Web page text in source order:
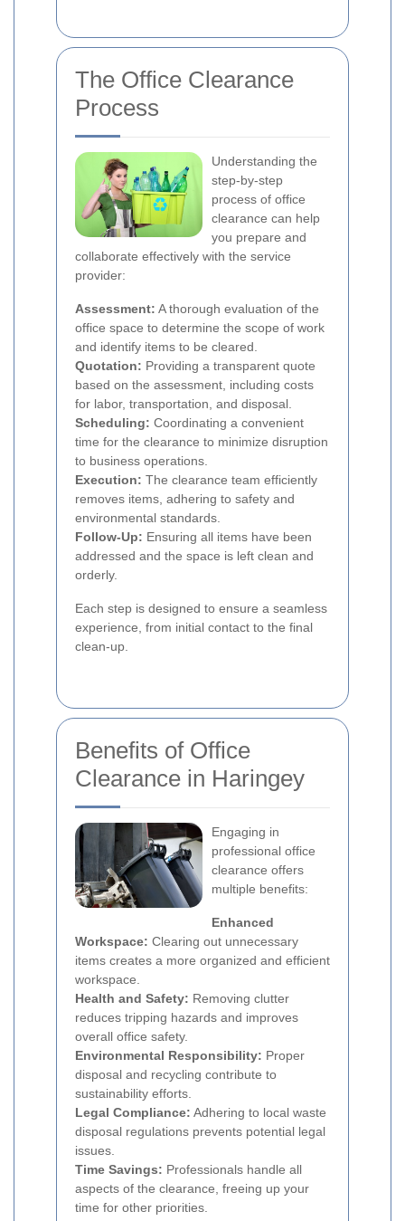
The Office Clearance
Process
Understanding the
step-by-step
process of office
clearance can help
you prepare and
collaborate effectively with the service
provider:
Assessment: A thorough evaluation of the
office space to determine the scope of work
and identify items to be cleared.
Quotation: Providing a transparent quote
based on the assessment, including costs
for labor, transportation, and disposal.
Scheduling: Coordinating a convenient
time for the clearance to minimize disruption
to business operations.
Execution: The clearance team efficiently
removes items, adhering to safety and
environmental standards.
Follow-Up: Ensuring all items have been
addressed and the space is left clean and
orderly.
Each step is designed to ensure a seamless
experience, from initial contact to the final
clean-up.
Benefits of Office
Clearance in Haringey
Engaging in
professional office
clearance offers
multiple benefits:
Enhanced
Workspace: Clearing out unnecessary
items creates a more organized and efficient
workspace.
Health and Safety: Removing clutter
reduces tripping hazards and improves
overall office safety.
Environmental Responsibility: Proper
disposal and recycling contribute to
sustainability efforts.
Legal Compliance: Adhering to local waste
disposal regulations prevents potential legal
issues.
Time Savings: Professionals handle all
aspects of the clearance, freeing up your
time for other priorities.